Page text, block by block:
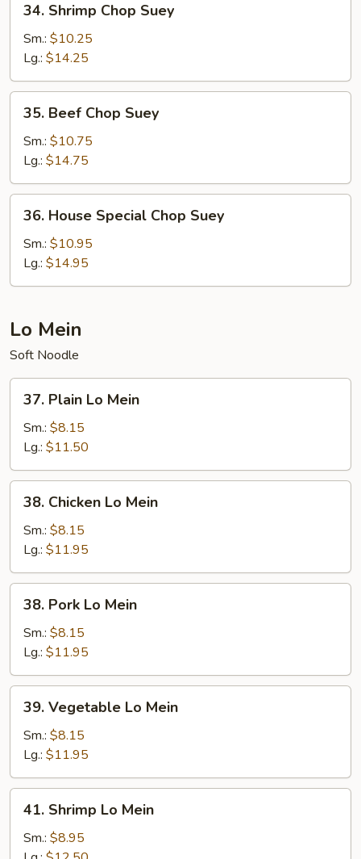
Shrimp
Chop
Suey
34. Shrimp Chop Suey
Sm.: $10.25
Lg.: $14.25
Beef
Chop
Suey
35. Beef Chop Suey
Sm.: $10.75
Lg.: $14.75
House
Special
Chop
Suey
36. House Special Chop Suey
Sm.: $10.95
Lg.: $14.95
Lo Mein
Soft Noodle
Plain
Lo
Mein
37. Plain Lo Mein
Sm.: $8.15
Lg.: $11.50
Chicken
Lo
Mein
38. Chicken Lo Mein
Sm.: $8.15
Lg.: $11.95
Pork
Lo
Mein
38. Pork Lo Mein
Sm.: $8.15
Lg.: $11.95
Vegetable
Lo
Mein
39. Vegetable Lo Mein
Sm.: $8.15
Lg.: $11.95
Shrimp
Lo
41. Shrimp Lo Mein
Sm.: $8.95